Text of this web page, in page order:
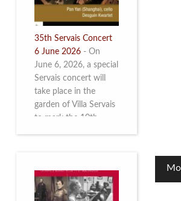
35th Servais Concert
6 June 2026 - On
June 6, 2026, a special
Servais concert will
take place in the
garden of Villa Servais
to mark the 10th